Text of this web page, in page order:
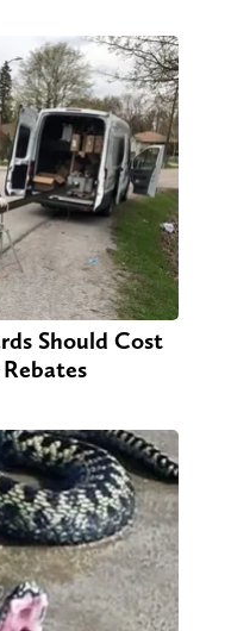
Should Cost